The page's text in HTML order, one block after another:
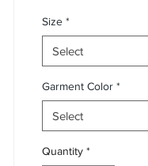
Size *
Select
Garment Color *
Select
Quantity *